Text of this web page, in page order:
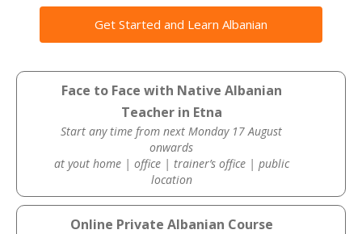
Get Started and Learn Albanian
Face to Face with Native Albanian
Teacher in Etna
Start any time from next Monday 17 August
onwards
at yout home | office | trainer’s office | public
location
Online Private Albanian Course